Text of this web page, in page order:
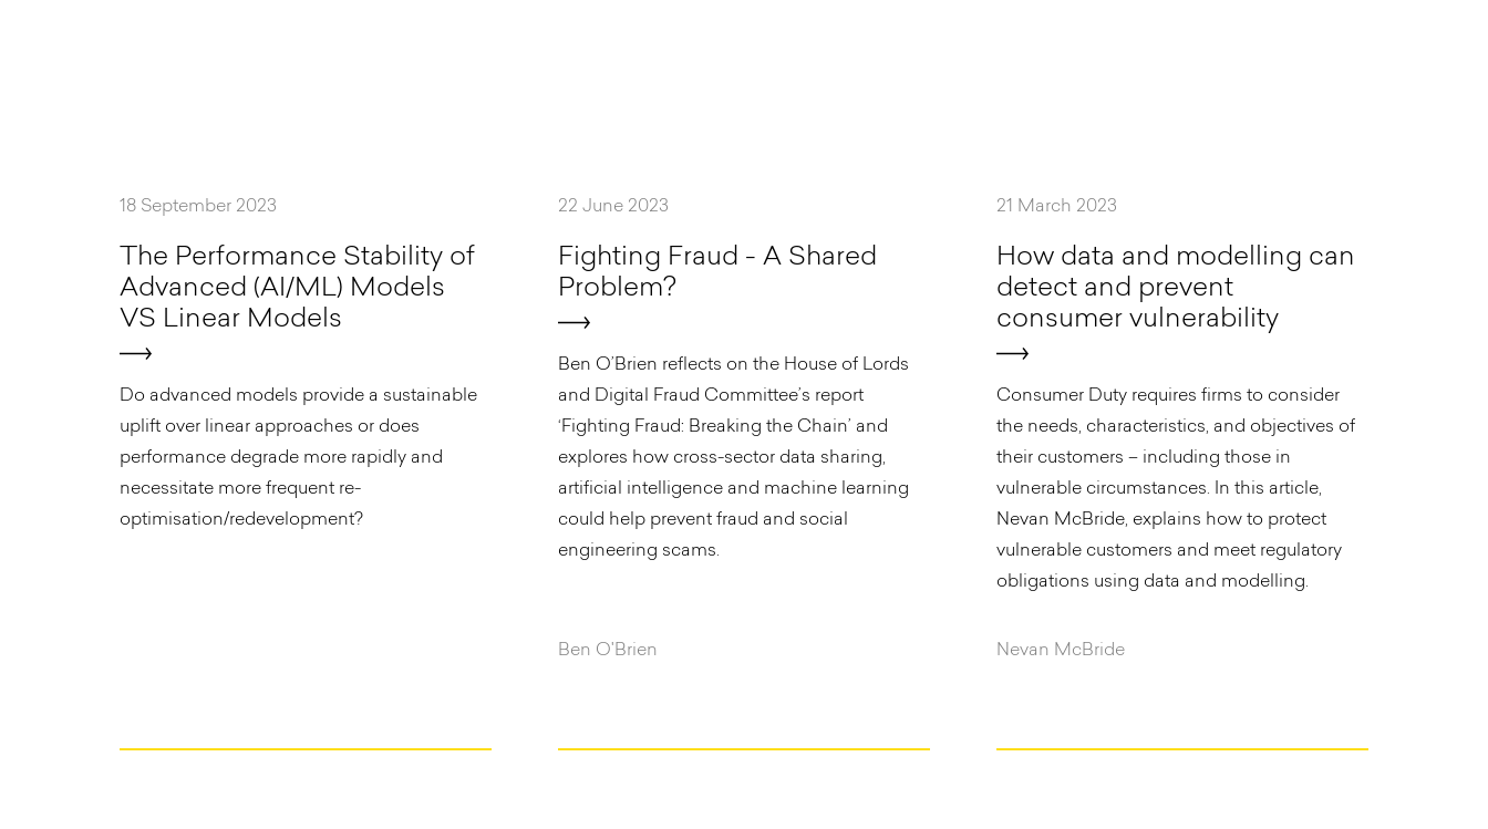
18 September 2023
The Performance Stability of
Advanced (AI/ML) Models
VS Linear Models
​Do advanced models provide a sustainable
uplift over linear approaches or does
performance degrade more rapidly and
necessitate more frequent re-
optimisation/redevelopment?​ ​ ​ ​
22 June 2023
Fighting Fraud - A Shared
Problem?
Ben O’Brien reflects on the House of Lords
and Digital Fraud Committee’s report
‘Fighting Fraud: Breaking the Chain’ and
explores how cross-sector data sharing,
artificial intelligence and machine learning
could help prevent fraud and social
engineering scams.
Ben O'Brien
21 March 2023
How data and modelling can
detect and prevent
consumer vulnerability
Consumer Duty requires firms to consider
the needs, characteristics, and objectives of
their customers – including those in
vulnerable circumstances. In this article,
Nevan McBride, explains how to protect
vulnerable customers and meet regulatory
obligations using data and modelling.
Nevan McBride